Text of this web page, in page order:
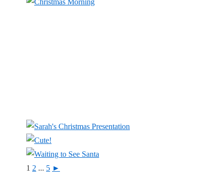
1 2 ... 5 ►